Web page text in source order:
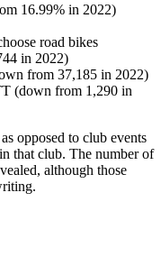
16.99% in 2022)
road bikes
in 2022)
from 37,185 in 2022)
(down from 1,290 in
opposed to club events
that club. The number of
although those